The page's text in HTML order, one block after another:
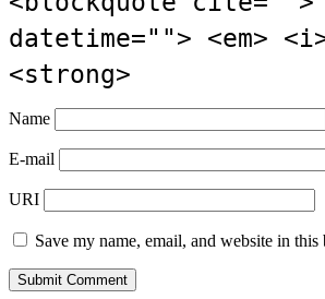
datetime=""> <em>
<strong>
Name
E-mail
URI
Save my name, email, and website in